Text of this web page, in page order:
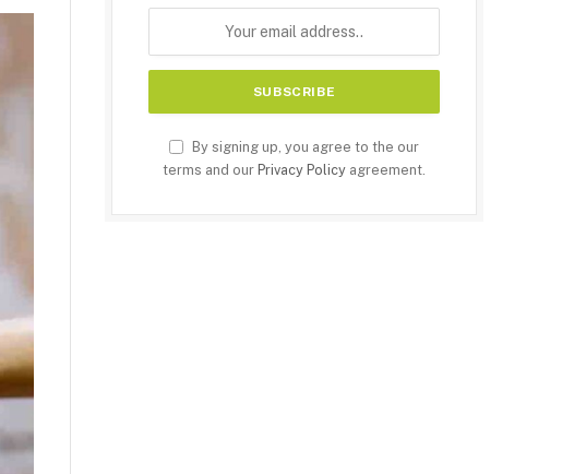
By signing up, you agree to the our
terms and our Privacy Policy agreement.